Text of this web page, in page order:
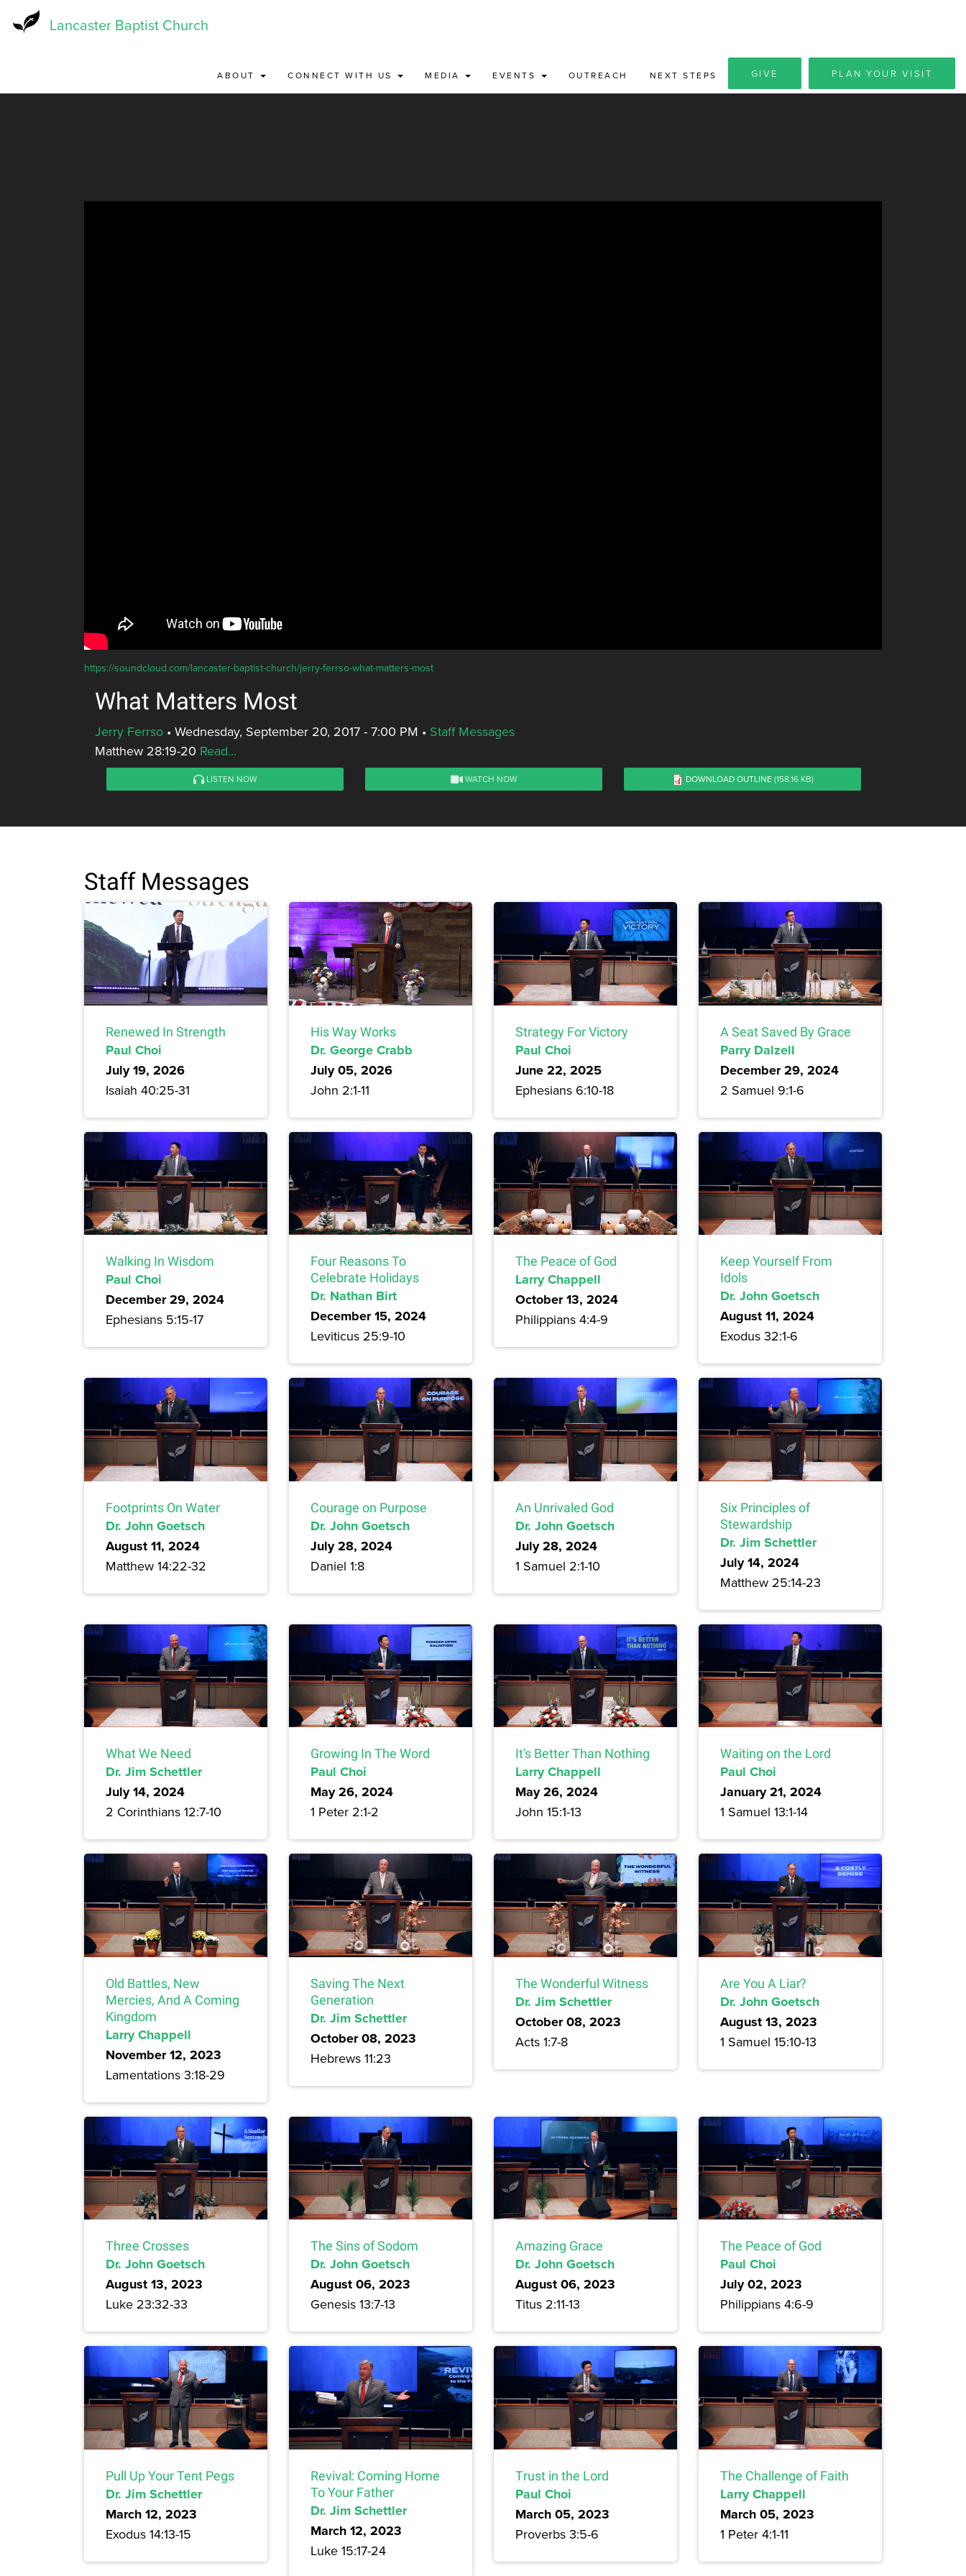
Lancaster Baptist Church
ABOUT CONNECT WITH US MEDIA EVENTS OUTREACH NEXT STEPS GIVE PLAN YOUR VISIT
https://soundcloud.com/lancaster-baptist-church/jerry-ferrso-what-matters-most
What Matters Most
Jerry Ferrso • Wednesday, September 20, 2017 - 7:00 PM • Staff Messages
Matthew 28:19-20 Read...
LISTEN NOW WATCH NOW DOWNLOAD OUTLINE (158.16 KB)
Staff Messages
Renewed In Strength
Paul Choi
July 19, 2026
Isaiah 40:25-31
His Way Works
Dr. George Crabb
July 05, 2026
John 2:1-11
Strategy For Victory
Paul Choi
June 22, 2025
Ephesians 6:10-18
A Seat Saved By Grace
Parry Dalzell
December 29, 2024
2 Samuel 9:1-6
Walking In Wisdom
Paul Choi
December 29, 2024
Ephesians 5:15-17
Four Reasons To
Celebrate Holidays
Dr. Nathan Birt
December 15, 2024
Leviticus 25:9-10
The Peace of God
Larry Chappell
October 13, 2024
Philippians 4:4-9
Keep Yourself From
Idols
Dr. John Goetsch
August 11, 2024
Exodus 32:1-6
Footprints On Water
Dr. John Goetsch
August 11, 2024
Matthew 14:22-32
Courage on Purpose
Dr. John Goetsch
July 28, 2024
Daniel 1:8
An Unrivaled God
Dr. John Goetsch
July 28, 2024
1 Samuel 2:1-10
Six Principles of
Stewardship
Dr. Jim Schettler
July 14, 2024
Matthew 25:14-23
What We Need
Dr. Jim Schettler
July 14, 2024
2 Corinthians 12:7-10
Growing In The Word
Paul Choi
May 26, 2024
1 Peter 2:1-2
It's Better Than Nothing
Larry Chappell
May 26, 2024
John 15:1-13
Waiting on the Lord
Paul Choi
January 21, 2024
1 Samuel 13:1-14
Old Battles, New
Mercies, And A Coming
Kingdom
Larry Chappell
November 12, 2023
Lamentations 3:18-29
Saving The Next
Generation
Dr. Jim Schettler
October 08, 2023
Hebrews 11:23
The Wonderful Witness
Dr. Jim Schettler
October 08, 2023
Acts 1:7-8
Are You A Liar?
Dr. John Goetsch
August 13, 2023
1 Samuel 15:10-13
Three Crosses
Dr. John Goetsch
August 13, 2023
Luke 23:32-33
The Sins of Sodom
Dr. John Goetsch
August 06, 2023
Genesis 13:7-13
Amazing Grace
Dr. John Goetsch
August 06, 2023
Titus 2:11-13
The Peace of God
Paul Choi
July 02, 2023
Philippians 4:6-9
Pull Up Your Tent Pegs
Dr. Jim Schettler
March 12, 2023
Exodus 14:13-15
Revival: Coming Home
To Your Father
Dr. Jim Schettler
March 12, 2023
Luke 15:17-24
Trust in the Lord
Paul Choi
March 05, 2023
Proverbs 3:5-6
The Challenge of Faith
Larry Chappell
March 05, 2023
1 Peter 4:1-11